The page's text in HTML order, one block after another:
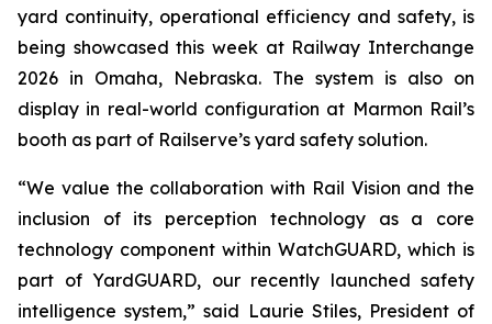
yard continuity, operational efficiency and safety, is
being showcased this week at Railway Interchange
2026 in Omaha, Nebraska. The system is also on
display in real-world configuration at Marmon Rail’s
booth as part of Railserve’s yard safety solution.
“We value the collaboration with Rail Vision and the
inclusion of its perception technology as a core
technology component within WatchGUARD, which is
part of YardGUARD, our recently launched safety
intelligence system,” said Laurie Stiles, President of